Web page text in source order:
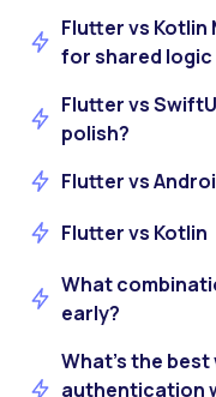
Flutter vs
for shared logic
Flutter vs
polish?
Flutter vs
Flutter vs Kotlin
What
early?
What’s the
authentication